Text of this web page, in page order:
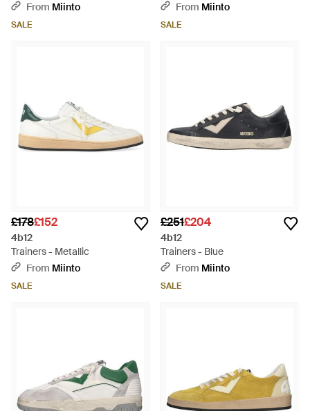
From Miinto
SALE
From Miinto
SALE
£178£152
4b12
Trainers - Metallic
From Miinto
SALE
£251£204
4b12
Trainers - Blue
From Miinto
SALE